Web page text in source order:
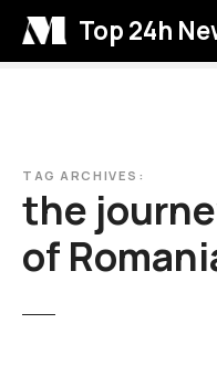
i
Top 24h
TAG ARCHIVES:
the
of